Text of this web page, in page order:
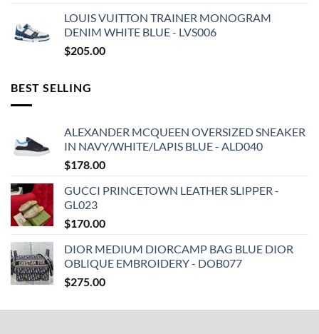
LOUIS VUITTON TRAINER MONOGRAM
DENIM WHITE BLUE - LVS006
$205.00
BEST SELLING
ALEXANDER MCQUEEN OVERSIZED SNEAKER
IN NAVY/WHITE/LAPIS BLUE - ALD040
$178.00
GUCCI PRINCETOWN LEATHER SLIPPER -
GL023
$170.00
DIOR MEDIUM DIORCAMP BAG BLUE DIOR
OBLIQUE EMBROIDERY - DOB077
$275.00